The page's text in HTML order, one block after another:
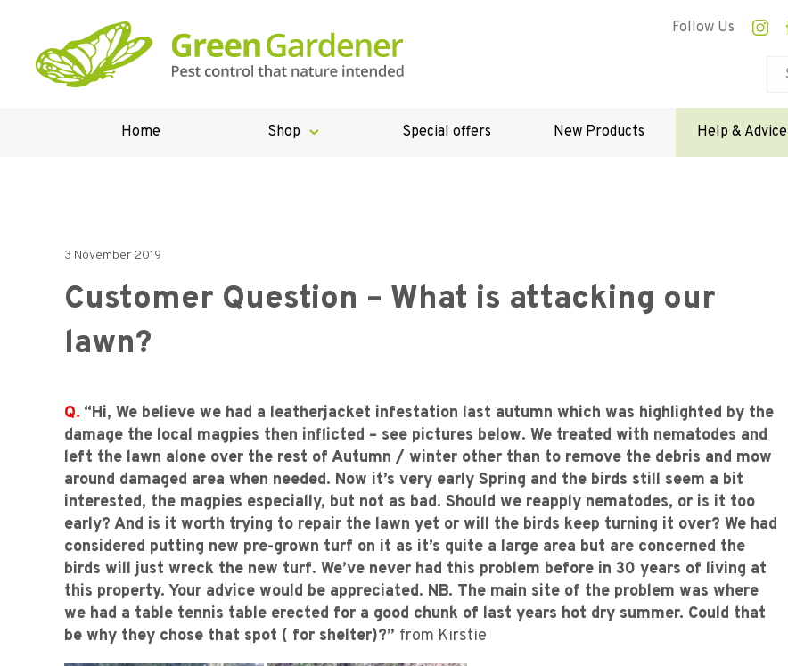
Follow Us
Home Shop Special offers New Products Help & Advice
3 November 2019
Customer Question – What is attacking our
lawn?
Q. “Hi, We believe we had a leatherjacket infestation last autumn which was highlighted by the
damage the local magpies then inflicted – see pictures below. We treated with nematodes and
left the lawn alone over the rest of Autumn / winter other than to remove the debris and mow
around damaged area when needed. Now it’s very early Spring and the birds still seem a bit
interested, the magpies especially, but not as bad. Should we reapply nematodes, or is it too
early? And is it worth trying to repair the lawn yet or will the birds keep turning it over? We had
considered putting new pre-grown turf on it as it’s quite a large area but are concerned the
birds will just wreck the new turf. We’ve never had this problem before in 30 years of living at
this property. Your advice would be appreciated. NB. The main site of the problem was where
we had a table tennis table erected for a good chunk of last years hot dry summer. Could that
be why they chose that spot ( for shelter)?” from Kirstie